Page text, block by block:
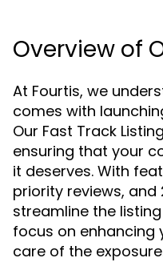
Overview of
At Fourtis, we
comes with
Our Fast Track
ensuring that your
it deserves. With
priority reviews,
streamline the
focus on enhancing
care of the